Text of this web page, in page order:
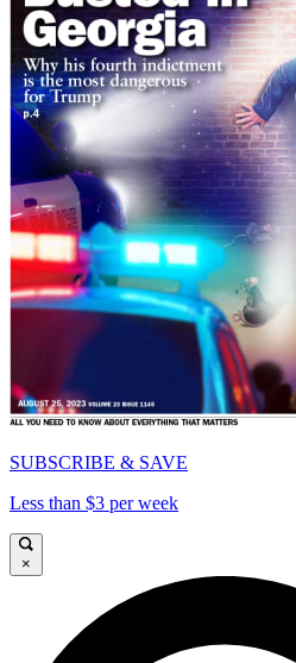
SUBSCRIBE & SAVE
Less than $3 per week
×